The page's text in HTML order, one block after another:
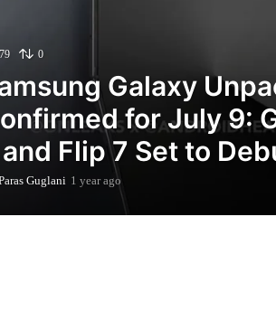
79 0
Galaxy
for July 9:
Flip 7 Set to
Guglani 1 year ago
m
o